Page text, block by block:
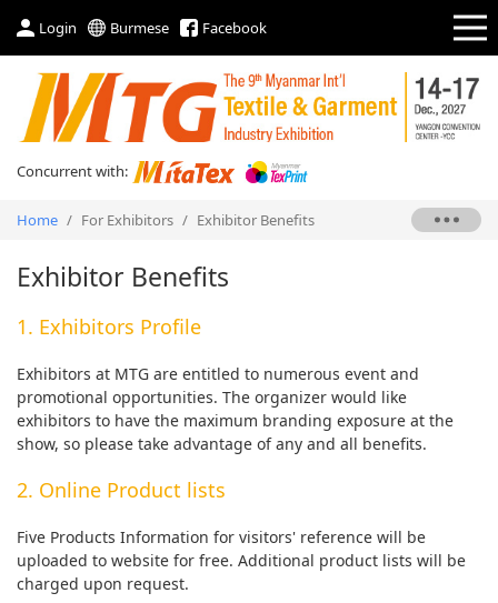
Login Burmese Facebook
Concurrent with:
Home / For Exhibitors / Exhibitor Benefits
Exhibitor Benefits
1. Exhibitors Profile
Exhibitors at MTG are entitled to numerous event and
promotional opportunities. The organizer would like
exhibitors to have the maximum branding exposure at the
show, so please take advantage of any and all benefits.
2. Online Product lists
Five Products Information for visitors' reference will be
uploaded to website for free. Additional product lists will be
charged upon request.